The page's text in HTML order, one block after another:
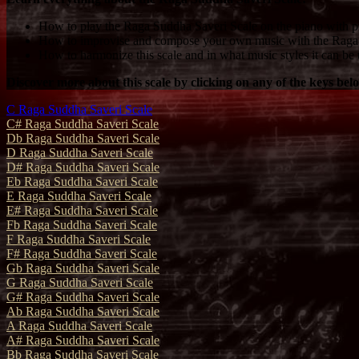
How to play the Raga Suddha Saveri Scale on the piano with
How to improvise and compose your own music with the
How to harmonize this scale and in what music styles it can be
Discover more about this scale by clicking on any of the keys
C Raga Suddha Saveri Scale
C# Raga Suddha Saveri Scale
Db Raga Suddha Saveri Scale
D Raga Suddha Saveri Scale
D# Raga Suddha Saveri Scale
Eb Raga Suddha Saveri Scale
E Raga Suddha Saveri Scale
E# Raga Suddha Saveri Scale
Fb Raga Suddha Saveri Scale
F Raga Suddha Saveri Scale
F# Raga Suddha Saveri Scale
Gb Raga Suddha Saveri Scale
G Raga Suddha Saveri Scale
G# Raga Suddha Saveri Scale
Ab Raga Suddha Saveri Scale
A Raga Suddha Saveri Scale
A# Raga Suddha Saveri Scale
Bb Raga Suddha Saveri Scale